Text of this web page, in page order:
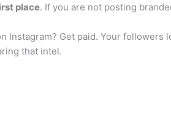
place. If you are not posting
Get paid. Your
that intel.